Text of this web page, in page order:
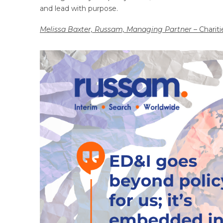
and lead with purpose.
Melissa Baxter, Russam, Managing Partner –